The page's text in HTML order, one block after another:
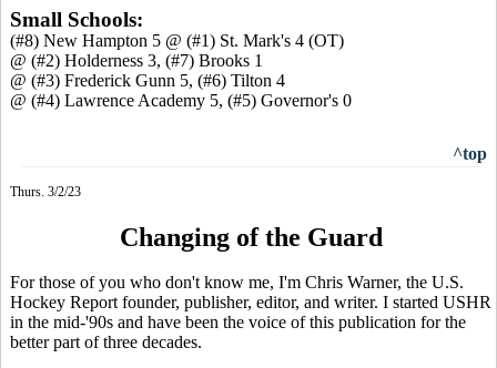
Small Schools:
(#8) New Hampton 5 @ (#1) St. Mark's 4 (OT)
@ (#2) Holderness 3, (#7) Brooks 1
@ (#3) Frederick Gunn 5, (#6) Tilton 4
@ (#4) Lawrence Academy 5, (#5) Governor's 0
^top
Thurs. 3/2/23
Changing of the Guard
For those of you who don't know me, I'm Chris Warner, the U.S.
Hockey Report founder, publisher, editor, and writer. I started USHR
in the mid-'90s and have been the voice of this publication for the
better part of three decades.